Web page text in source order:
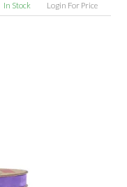
In Stock Login For Price